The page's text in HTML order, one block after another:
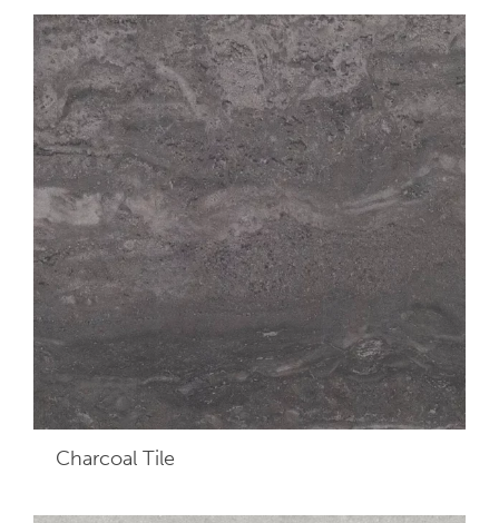
Charcoal Tile